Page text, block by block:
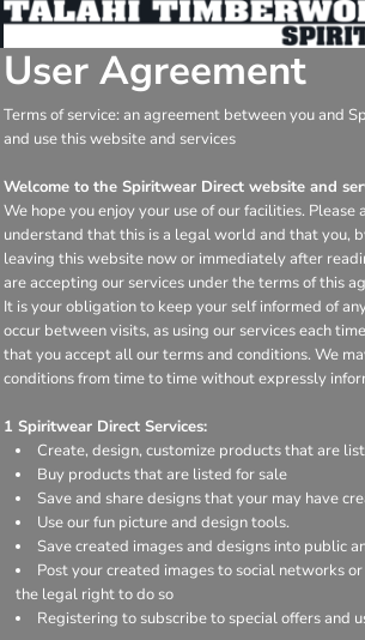
User Agreement
Terms of service: an agreement between you and
and use this website and services
Welcome to the Spiritwear Direct website and
We hope you enjoy your use of our facilities. Please
understand that this is a legal world and that you,
leaving this website now or immediately after
are accepting our services under the terms of this
It is your obligation to keep your self informed of
occur between visits, as using our services each
that you accept all our terms and conditions. We
conditions from time to time without expressly
1 Spiritwear Direct Services:
Create, design, customize products that are
Buy products that are listed for sale
Save and share designs that your may have
Use our fun picture and design tools.
Save created images and designs into public
Post your created images to social networks
the legal right to do so
Registering to subscribe to special offers and